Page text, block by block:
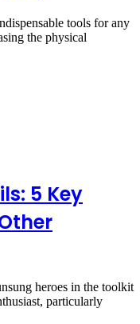
tools for any
the physical
5 Key
heroes in the toolkit
particularly